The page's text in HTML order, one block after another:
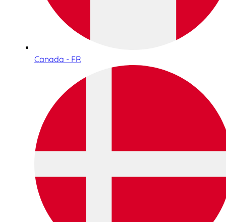
Canada - FR